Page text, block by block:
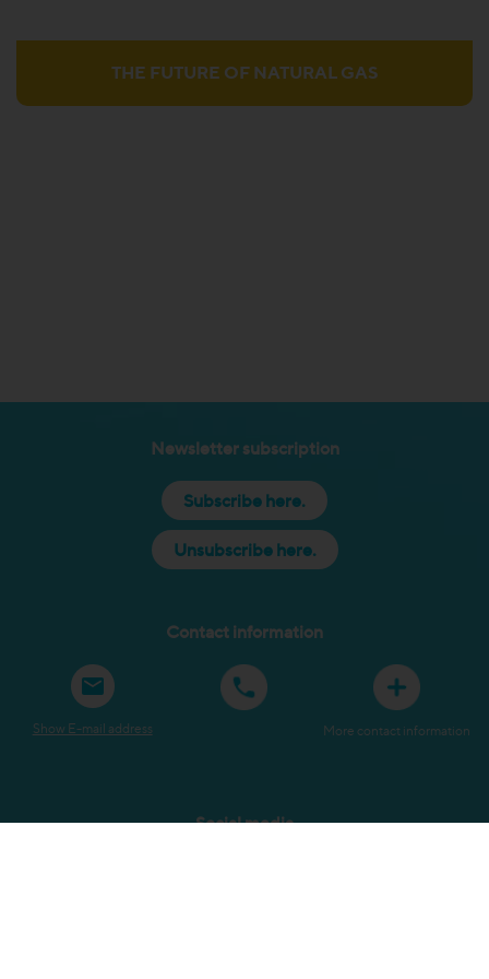
THE FUTURE OF NATURAL GAS
Newsletter subscription
Subscribe here.
Unsubscribe here.
Contact information
Show E-mail address More contact information
Social media